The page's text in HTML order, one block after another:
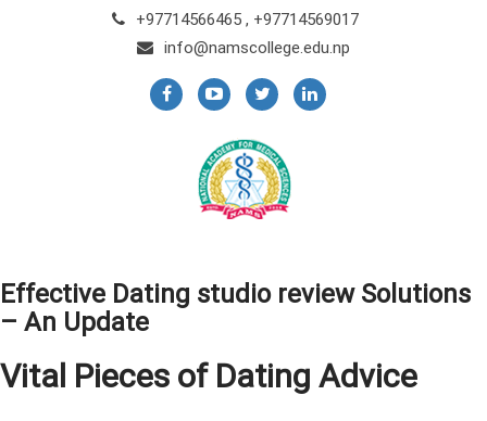
+97714566465 , +97714569017
info@namscollege.edu.np
Effective Dating studio review Solutions
– An Update
Vital Pieces of Dating Advice